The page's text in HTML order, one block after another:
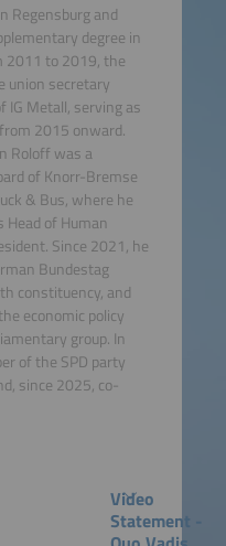
Regensburg and
degree in
2011 to 2019, the
union secretary
IG Metall, serving as
2015 onward.
Roloff was a
of Knorr-Bremse
& Bus, where he
of Human
Since 2021, he
Bundestag
constituency, and
economic policy
group. In
of the SPD party
since 2025, co-
Video
Statement -